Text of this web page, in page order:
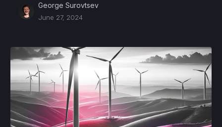
George Surovtsev
June 27, 2024